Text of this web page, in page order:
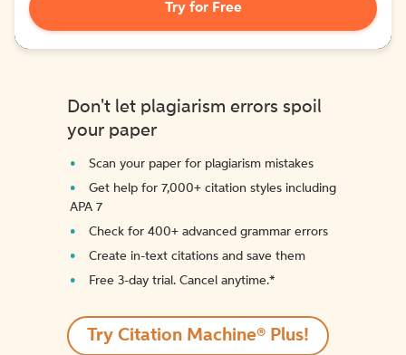
Try for Free
Don't let plagiarism errors spoil
your paper
Scan your paper for plagiarism mistakes
Get help for 7,000+ citation styles including
APA 7
Check for 400+ advanced grammar errors
Create in-text citations and save them
Free 3-day trial. Cancel anytime.*️
Try Citation Machine® Plus!